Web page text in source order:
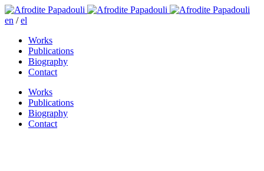
en /el
Works
Publications
Biography
Contact
Works
Publications
Biography
Contact